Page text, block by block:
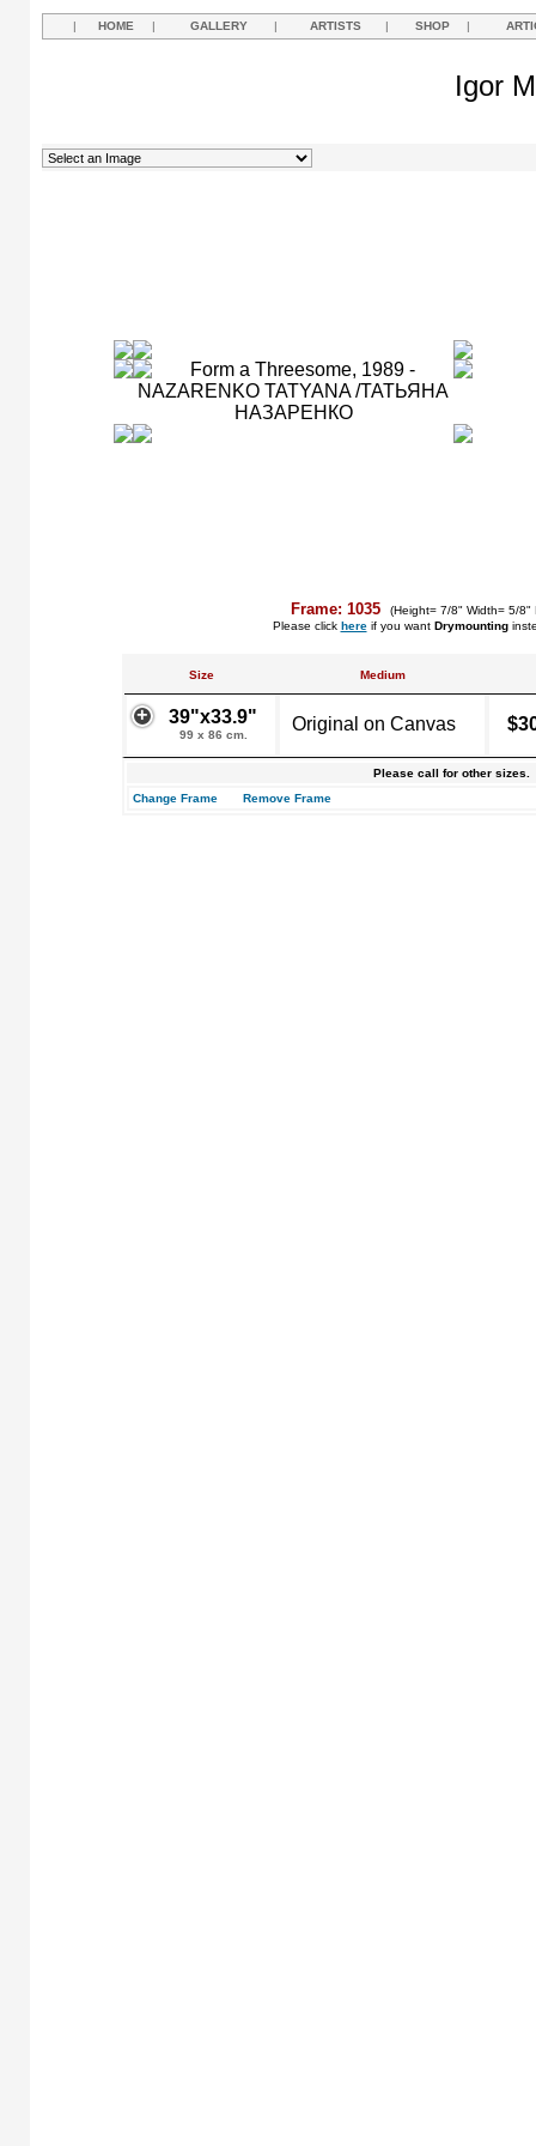
| HOME | GALLERY | ARTISTS | SHOP |
Igor
Frame: 1035
(Height= 7/8" Width= 5/8"
Please click hereif you want Drymounting
Size Medium
39"x33.9"
99 x 86 cm.
Original on Canvas
Please call for other sizes.
Change Frame
Remove Frame